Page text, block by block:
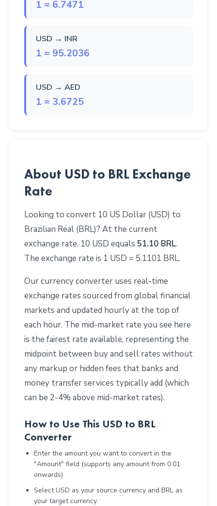
1 = 6.7471
USD → INR
1 = 95.2036
USD → AED
1 = 3.6725
About USD to BRL Exchange
Rate
Looking to convert 10 US Dollar (USD) to
Brazilian Real (BRL)? At the current
exchange rate, 10 USD equals 51.10 BRL.
The exchange rate is 1 USD = 5.1101 BRL.
Our currency converter uses real-time
exchange rates sourced from global financial
markets and updated hourly at the top of
each hour. The mid-market rate you see here
is the fairest rate available, representing the
midpoint between buy and sell rates without
any markup or hidden fees that banks and
money transfer services typically add (which
can be 2-4% above mid-market rates).
How to Use This USD to BRL
Converter
Enter the amount you want to convert in the
"Amount" field (supports any amount from 0.01
onwards)
Select USD as your source currency and BRL as
your target currency